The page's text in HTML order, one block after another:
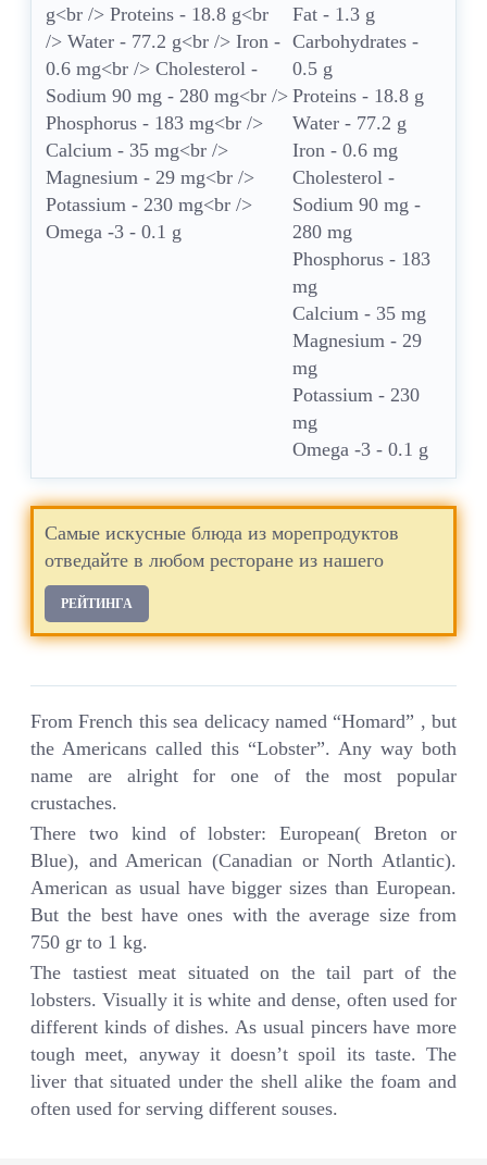
Fat - 1.3 g
Carbohydrates -
0.5 g
Proteins - 18.8 g
Water - 77.2 g
Iron - 0.6 mg
Cholesterol -
Sodium 90 mg -
280 mg
Phosphorus - 183
mg
Calcium - 35 mg
Magnesium - 29
mg
Potassium - 230
mg
Omega -3 - 0.1 g
Самые искусные блюда из морепродуктов
отведайте в любом ресторане из нашего
РЕЙТИНГА
From French this sea delicacy named “Homard” , but
the Americans called this “Lobster”. Any way both
name are alright for one of the most popular
crustaches.
There two kind of lobster: European( Breton or
Blue), and American (Canadian or North Atlantic).
American as usual have bigger sizes than European.
But the best have ones with the average size from
750 gr to 1 kg.
The tastiest meat situated on the tail part of the
lobsters. Visually it is white and dense, often used for
different kinds of dishes. As usual pincers have more
tough meet, anyway it doesn’t spoil its taste. The
liver that situated under the shell alike the foam and
often used for serving different souses.